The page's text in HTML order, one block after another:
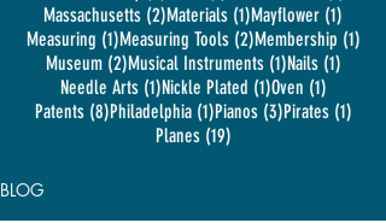
Massachusetts (2)2 posts
Materials (1)1 post
Mayflower (1)
Measuring (1)1 post
Measuring Tools (2)2 posts
Membership (1)1 post
Museum (2)2 posts
Musical Instruments (1)1 post
Nails (1)1 post
Needle Arts (1)1 post
Nickle Plated (1)1 post
Oven (1)1 post
Patents (8)8 posts
Philadelphia (1)1 post
Pianos (3)3 posts
Pirates (1)1 post
Planes (19)19 posts
BLOG